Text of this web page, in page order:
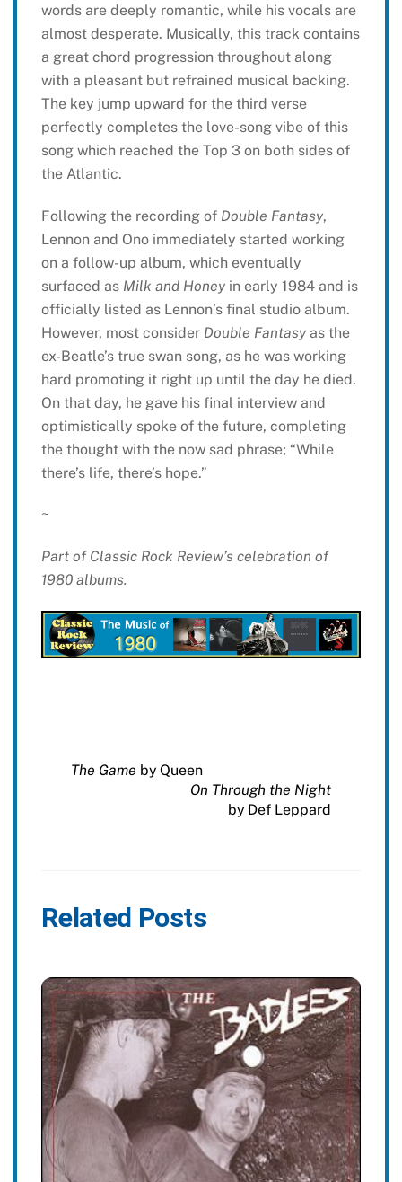
words are deeply romantic, while his vocals are
almost desperate. Musically, this track contains
a great chord progression throughout along
with a pleasant but refrained musical backing.
The key jump upward for the third verse
perfectly completes the love-song vibe of this
song which reached the Top 3 on both sides of
the Atlantic.
Following the recording of Double Fantasy,
Lennon and Ono immediately started working
on a follow-up album, which eventually
surfaced as Milk and Honeyin early 1984 and is
officially listed as Lennon’s final studio album.
However, most consider Double Fantasyas the
ex-Beatle’s true swan song, as he was working
hard promoting it right up until the day he died.
On that day, he gave his final interview and
optimistically spoke of the future, completing
the thought with the now sad phrase; “While
there’s life, there’s hope.”
~
Part of Classic Rock Review’s celebration of
1980 albums.
The Game by Queen
On Through the Night
by Def Leppard
Related Posts